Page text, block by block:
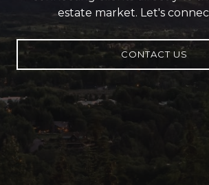
estate market. Let's
CONTACT US